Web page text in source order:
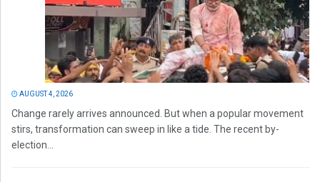
AUGUST 4, 2026
Change rarely arrives announced. But when a popular movement
stirs, transformation can sweep in like a tide. The recent by-
election...